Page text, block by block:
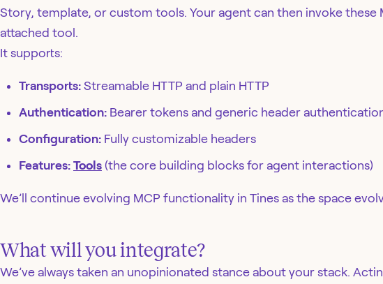
Story, template, or custom tools. Your agent can then invoke these
attached tool.
It supports:
Transports: Streamable HTTP and plain HTTP
Authentication: Bearer tokens and generic header
Configuration: Fully customizable headers
Features: Tools (the core building blocks for agent interactions)
We’ll continue evolving MCP functionality in Tines as the space
What will you integrate?
We’ve always taken an unopinionated stance about your stack.